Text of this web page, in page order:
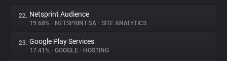
22. Netsprint Audience
19.68% • NETSPRINT SA • SITE ANALYTICS
23. Google Play Services
17.41% • GOOGLE • HOSTING